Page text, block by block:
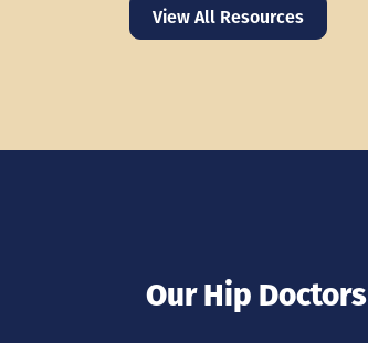
View All Resources
Our Hip Doctors